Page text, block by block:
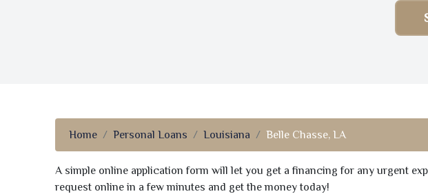
Home Personal Loans Louisiana Belle Chasse, LA
A simple online application form will let you get a financing for any urgent
request online in a few minutes and get the money today!